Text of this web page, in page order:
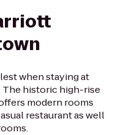
when staying at
historic high-rise
modern rooms
restaurant as well